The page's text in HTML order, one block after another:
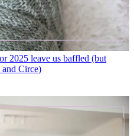
2025 leave us baffled (but
Circe)